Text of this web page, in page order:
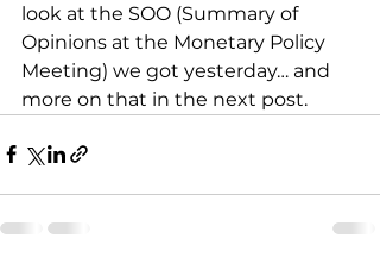
look at the SOO (Summary of
Opinions at the Monetary Policy
Meeting) we got yesterday… and
more on that in the next post.